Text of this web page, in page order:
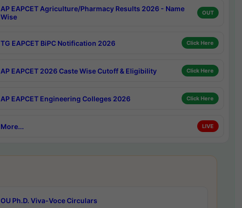
AP EAPCET Agriculture/Pharmacy Results 2026 - Name
Wise
OUT
TG EAPCET BiPC Notification 2026 Click Here
AP EAPCET 2026 Caste Wise Cutoff & Eligibility Click Here
AP EAPCET Engineering Colleges 2026 Click Here
More... LIVE
OU Ph.D. Viva-Voce Circulars